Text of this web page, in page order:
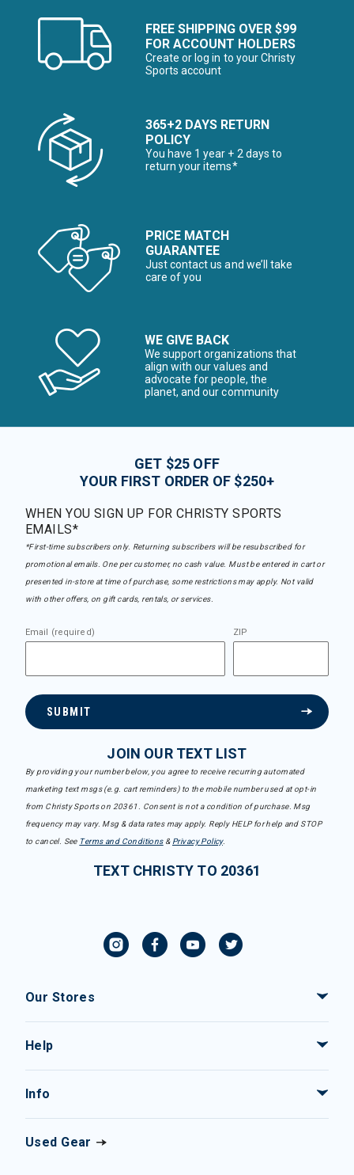
FREE SHIPPING OVER $99
FOR ACCOUNT HOLDERS
Create or log in to your Christy
Sports account
365+2 DAYS RETURN
POLICY
You have 1 year + 2 days to
return your items*
PRICE MATCH
GUARANTEE
Just contact us and we’ll take
care of you
WE GIVE BACK
We support organizations that
align with our values and
advocate for people, the
planet, and our community
GET $25 OFF
YOUR FIRST ORDER OF $250+
WHEN YOU SIGN UP FOR CHRISTY SPORTS
EMAILS*
*First-time subscribers only. Returning subscribers will be resubscribed for
promotional emails. One per customer, no cash value. Must be entered in cart or
presented in-store at time of purchase, some restrictions may apply. Not valid
with other offers, on gift cards, rentals, or services.
Email (required) ZIP
SUBMIT
JOIN OUR TEXT LIST
By providing your number below, you agree to receive recurring automated
marketing text msgs (e.g. cart reminders) to the mobile number used at opt-in
from Christy Sports on 20361. Consent is not a condition of purchase. Msg
frequency may vary. Msg & data rates may apply. Reply HELP for help and STOP
to cancel. See Terms and Conditions& Privacy Policy.
TEXT CHRISTY TO 20361
Our Stores
Help
Info
Used Gear